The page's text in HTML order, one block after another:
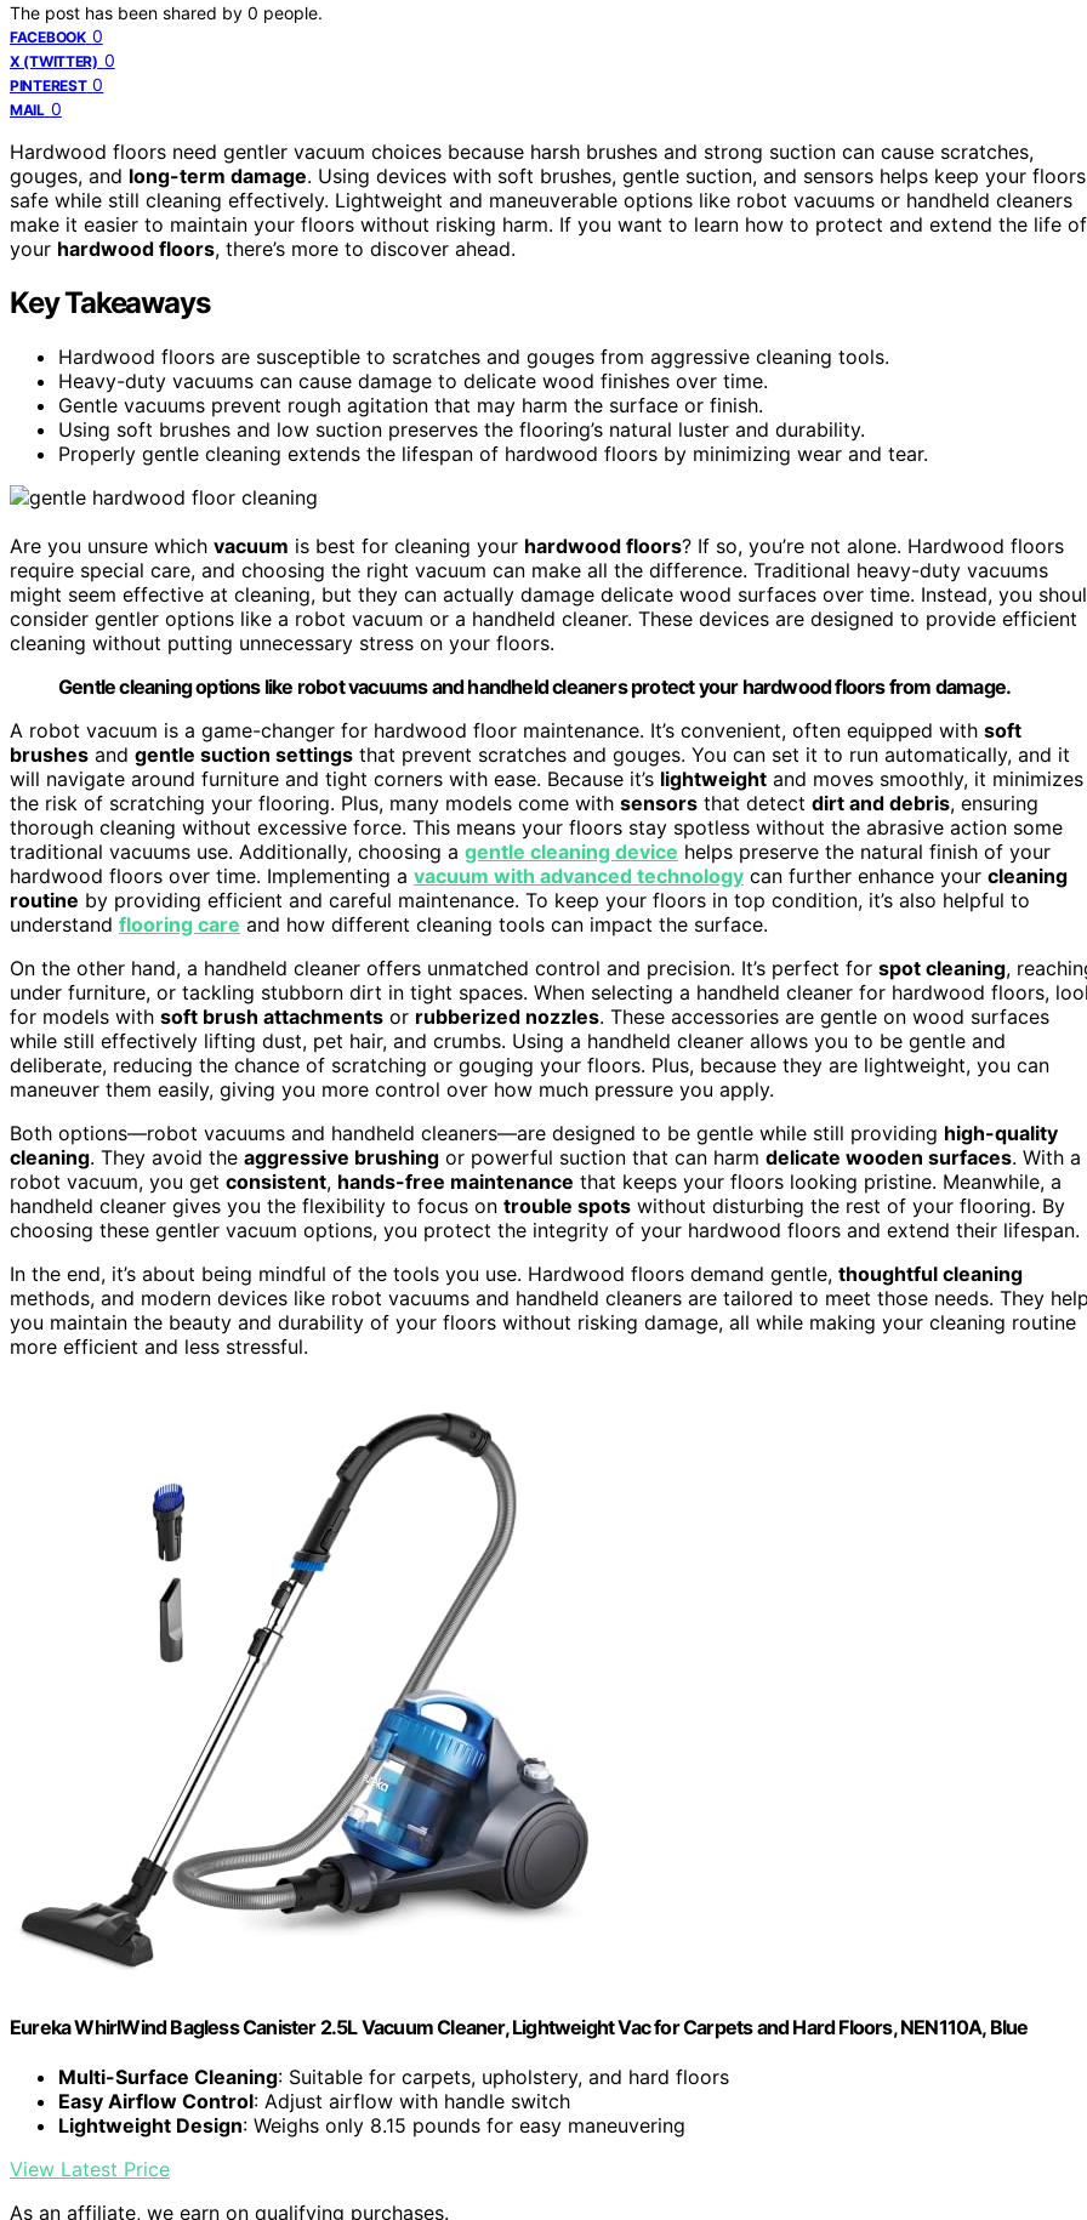
The post has been shared by 0 people.
FACEBOOK 0
X (TWITTER) 0
PINTEREST 0
MAIL 0
Hardwood floors need gentler vacuum choices because harsh brushes and strong suction can cause scratches,
gouges, and long-term damage. Using devices with soft brushes, gentle suction, and sensors helps keep your floors
safe while still cleaning effectively. Lightweight and maneuverable options like robot vacuums or handheld cleaners
make it easier to maintain your floors without risking harm. If you want to learn how to protect and extend the life of
your hardwood floors, there’s more to discover ahead.
Key Takeaways
Hardwood floors are susceptible to scratches and gouges from aggressive cleaning tools.
Heavy-duty vacuums can cause damage to delicate wood finishes over time.
Gentle vacuums prevent rough agitation that may harm the surface or finish.
Using soft brushes and low suction preserves the flooring’s natural luster and durability.
Properly gentle cleaning extends the lifespan of hardwood floors by minimizing wear and tear.
Are you unsure which vacuum is best for cleaning your hardwood floors? If so, you’re not alone. Hardwood floors
require special care, and choosing the right vacuum can make all the difference. Traditional heavy-duty vacuums
might seem effective at cleaning, but they can actually damage delicate wood surfaces over time. Instead, you
consider gentler options like a robot vacuum or a handheld cleaner. These devices are designed to provide efficient
cleaning without putting unnecessary stress on your floors.
Gentle cleaning options like robot vacuums and handheld cleaners protect your hardwood floors from damage.
A robot vacuum is a game-changer for hardwood floor maintenance. It’s convenient, often equipped with soft
brushes and gentle suction settings that prevent scratches and gouges. You can set it to run automatically, and it
will navigate around furniture and tight corners with ease. Because it’s lightweight and moves smoothly, it minimizes
the risk of scratching your flooring. Plus, many models come with sensors that detect dirt and debris, ensuring
thorough cleaning without excessive force. This means your floors stay spotless without the abrasive action some
traditional vacuums use. Additionally, choosing a gentle cleaning device helps preserve the natural finish of your
hardwood floors over time. Implementing a vacuum with advanced technology can further enhance your cleaning
routine by providing efficient and careful maintenance. To keep your floors in top condition, it’s also helpful to
understand flooring care and how different cleaning tools can impact the surface.
On the other hand, a handheld cleaner offers unmatched control and precision. It’s perfect for spot cleaning,
under furniture, or tackling stubborn dirt in tight spaces. When selecting a handheld cleaner for hardwood floors,
for models with soft brush attachments or rubberized nozzles. These accessories are gentle on wood surfaces
while still effectively lifting dust, pet hair, and crumbs. Using a handheld cleaner allows you to be gentle and
deliberate, reducing the chance of scratching or gouging your floors. Plus, because they are lightweight, you can
maneuver them easily, giving you more control over how much pressure you apply.
Both options—robot vacuums and handheld cleaners—are designed to be gentle while still providing high-quality
cleaning. They avoid the aggressive brushing or powerful suction that can harm delicate wooden surfaces. With a
robot vacuum, you get consistent, hands-free maintenance that keeps your floors looking pristine. Meanwhile, a
handheld cleaner gives you the flexibility to focus on trouble spots without disturbing the rest of your flooring. By
choosing these gentler vacuum options, you protect the integrity of your hardwood floors and extend their lifespan.
In the end, it’s about being mindful of the tools you use. Hardwood floors demand gentle, thoughtful cleaning
methods, and modern devices like robot vacuums and handheld cleaners are tailored to meet those needs. They help
you maintain the beauty and durability of your floors without risking damage, all while making your cleaning routine
more efficient and less stressful.
Eureka WhirlWind Bagless Canister 2.5L Vacuum Cleaner, Lightweight Vac for Carpets and Hard Floors, NEN110A, Blue
Multi-Surface Cleaning: Suitable for carpets, upholstery, and hard floors
Easy Airflow Control: Adjust airflow with handle switch
Lightweight Design: Weighs only 8.15 pounds for easy maneuvering
View Latest Price
As an affiliate, we earn on qualifying purchases.